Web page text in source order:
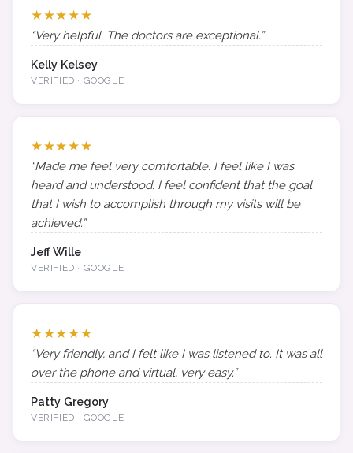
★★★★★
“Very helpful. The doctors are exceptional.”
Kelly Kelsey
VERIFIED · GOOGLE
★★★★★
“Made me feel very comfortable. I feel like I was
heard and understood. I feel confident that the goal
that I wish to accomplish through my visits will be
achieved.”
Jeff Wille
VERIFIED · GOOGLE
★★★★★
“Very friendly, and I felt like I was listened to. It was all
over the phone and virtual, very easy.”
Patty Gregory
VERIFIED · GOOGLE